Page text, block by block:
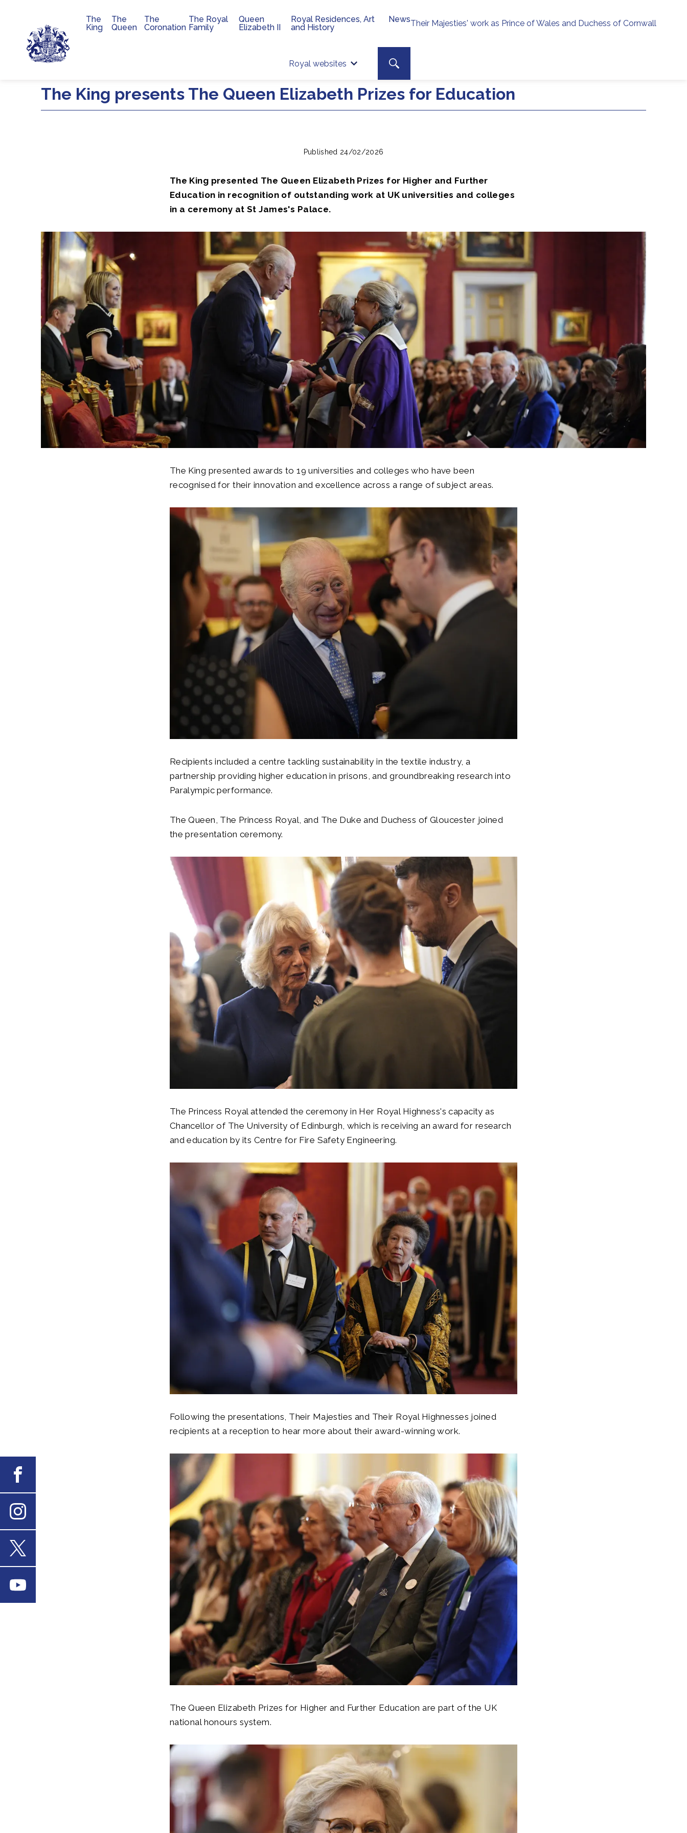
Skip to main content
Their Majesties' work as Prince of Wales and Duchess of Cornwall
Royal websites
Site search
Search toggle
Main navigation
The
King
The
Queen
The
Coronation
The Royal
Family
Queen
Elizabeth II
Royal Residences, Art
and History
News
The King presents The Queen Elizabeth Prizes for Education
Published 24/02/2026
The King presented The Queen Elizabeth Prizes for Higher and Further
Education in recognition of outstanding work at UK universities and colleges
in a ceremony at St James's Palace.
The King presented awards to 19 universities and colleges who have been
recognised for their innovation and excellence across a range of subject areas.
Recipients included a centre tackling sustainability in the textile industry, a
partnership providing higher education in prisons, and groundbreaking research into
Paralympic performance.
The Queen, The Princess Royal, and The Duke and Duchess of Gloucester joined
the presentation ceremony.
The Princess Royal attended the ceremony in Her Royal Highness's capacity as
Chancellor of The University of Edinburgh, which is receiving an award for research
and education by its Centre for Fire Safety Engineering.
Following the presentations, Their Majesties and Their Royal Highnesses joined
recipients at a reception to hear more about their award-winning work.
The Queen Elizabeth Prizes for Higher and Further Education are part of the UK
national honours system.